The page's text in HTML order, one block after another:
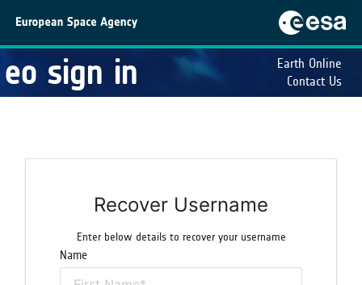
eo sign in
Earth Online
Contact Us
Recover Username
Enter below details to recover your username
Name